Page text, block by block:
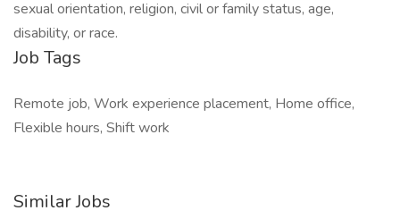
sexual orientation, religion, civil or family status, age,
disability, or race.
Job Tags
Remote job, Work experience placement, Home office,
Flexible hours, Shift work
Similar Jobs